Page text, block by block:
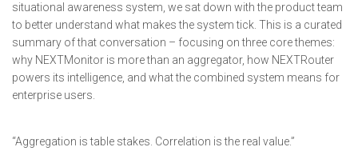
situational awareness system, we sat down with the product team
to better understand what makes the system tick. This is a curated
summary of that conversation – focusing on three core themes:
why NEXTMonitor is more than an aggregator, how NEXTRouter
powers its intelligence, and what the combined system means for
enterprise users.
“Aggregation is table stakes. Correlation is the real value.”